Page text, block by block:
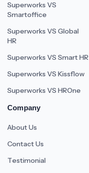
Superworks VS
Smartoffice
Superworks VS Global
HR
Superworks VS Smart HR
Superworks VS Kissflow
Superworks VS HROne
Company
About Us
Contact Us
Testimonial